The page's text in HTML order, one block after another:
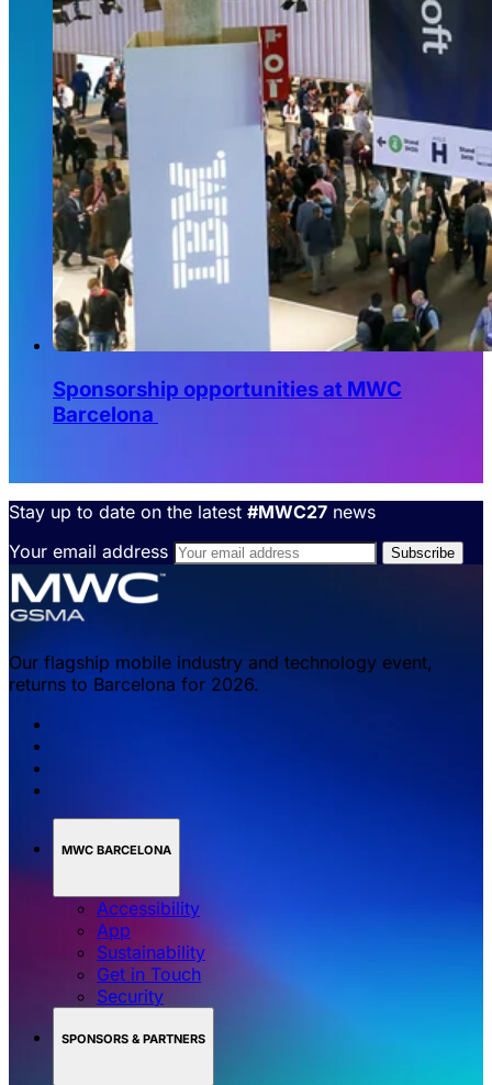
Sponsorship opportunities at MWC
Barcelona
Stay up to date on the latest #MWC27 news
Your email address
Our flagship mobile industry and technology event,
returns to Barcelona for 2026.
MWC BARCELONA
Accessibility
App
Sustainability
Get in Touch
Security
SPONSORS & PARTNERS